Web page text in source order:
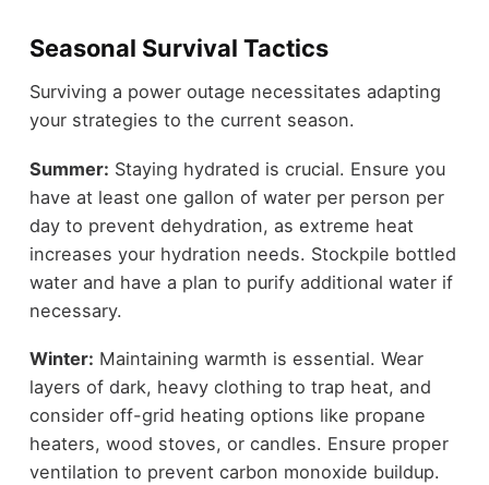
Seasonal Survival Tactics
Surviving a power outage necessitates adapting
your strategies to the current season.
Summer: Staying hydrated is crucial. Ensure you
have at least one gallon of water per person per
day to prevent dehydration, as extreme heat
increases your hydration needs. Stockpile bottled
water and have a plan to purify additional water if
necessary.
Winter: Maintaining warmth is essential. Wear
layers of dark, heavy clothing to trap heat, and
consider off-grid heating options like propane
heaters, wood stoves, or candles. Ensure proper
ventilation to prevent carbon monoxide buildup.